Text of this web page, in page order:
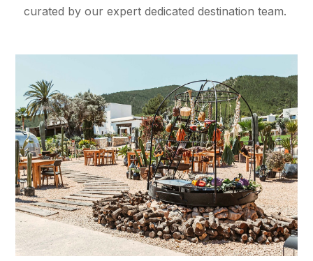
curated by our expert dedicated destination team.